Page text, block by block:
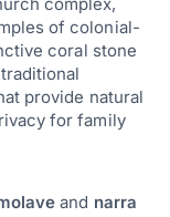
of colonial-
coral stone
provide natural
for family
and narra